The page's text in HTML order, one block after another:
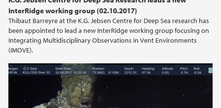
InterRidge working group (02.10.2017)
Thibaut Barreyre at the K.G. Jebsen Centre for Deep Sea research has
been appointed to lead a new InterRidge working group focusing on
Integrating Multidisciplinary Observations in Vent Environments
(IMOVE).